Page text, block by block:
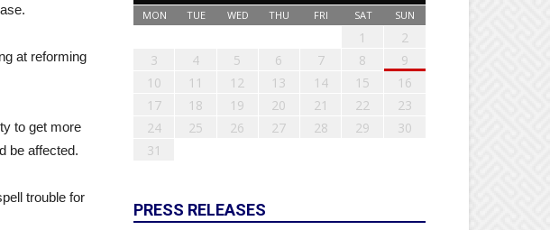
at reforming
to get more
be affected.
trouble for
MON TUE WED THU FRI SAT SUN
1
2
3
4 5 6 7 8
9
10
11 12 13 14 15
16
17
18 19 20 21 22
23
24
25 26 27 28 29
30
31
PRESS RELEASES